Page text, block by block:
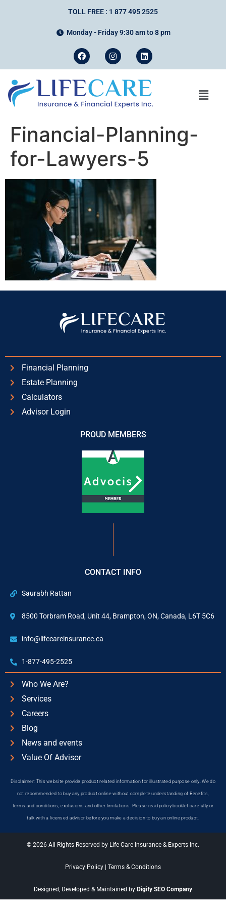
TOLL FREE : 1 877 495 2525
Monday - Friday 9:30 am to 8 pm
Financial-Planning-
for-Lawyers-5
Financial Planning
Estate Planning
Calculators
Advisor Login
PROUD MEMBERS
CONTACT INFO
Saurabh Rattan
8500 Torbram Road, Unit 44, Brampton, ON, Canada, L6T 5C6
info@lifecareinsurance.ca
1-877-495-2525
Who We Are?
Services
Careers
Blog
News and events
Value Of Advisor
Disclaimer: This website provide product related information for illustrated purpose only. We do
not recommended to buy any product online without complete understanding of Benefits,
terms and conditions, exclusions and other limitations. Please read policy booklet carefully or
talk with a licensed advisor before you make a decision to buy an online product.
© 2026 All Rights Reserved by Life Care Insurance & Experts Inc.
Privacy Policy Terms & Conditions
Designed, Developed & Maintained by Digify SEO Company